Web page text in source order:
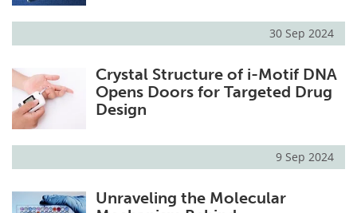
30 Sep 2024
Crystal Structure of i-Motif DNA
Opens Doors for Targeted Drug
Design
9 Sep 2024
Unraveling the Molecular